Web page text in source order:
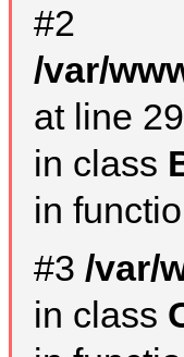
#2
/var/
at line
in class
in
#3 /var/
in class